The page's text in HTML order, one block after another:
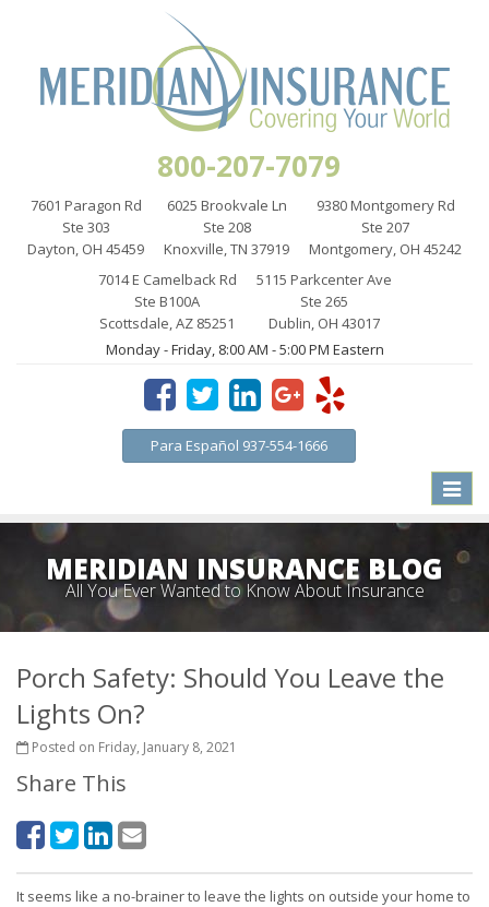
800-207-7079
7601 Paragon Rd
Ste 303
Dayton, OH 45459
6025 Brookvale Ln
Ste 208
Knoxville, TN 37919
9380 Montgomery Rd
Ste 207
Montgomery, OH 45242
7014 E Camelback Rd
Ste B100A
Scottsdale, AZ 85251
5115 Parkcenter Ave
Ste 265
Dublin, OH 43017
Monday - Friday, 8:00 AM - 5:00 PM Eastern
Para Español 937-554-1666
Toggle
MERIDIAN INSURANCE BLOG
All You Ever Wanted to Know About Insurance
Porch Safety: Should You Leave the
Lights On?
Posted on Friday, January 8, 2021
Share This
It seems like a no-brainer to leave the lights on outside your home to